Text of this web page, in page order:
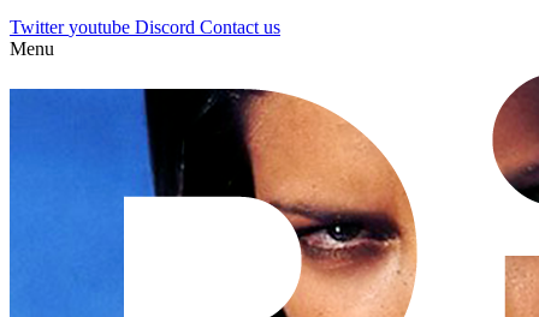
Twitter youtube Discord Contact us
Menu